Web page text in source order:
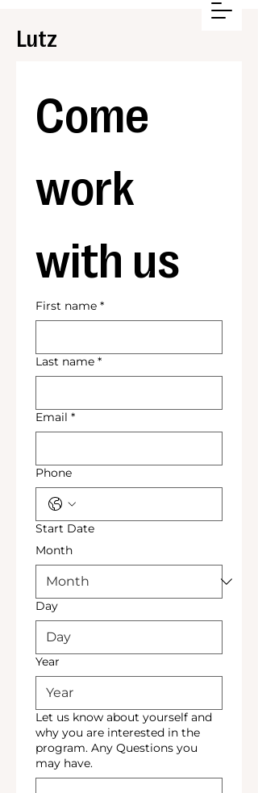
Lutz
Come
work
with us
First name *
Last name *
Email *
Phone
Start Date
Month
Day
Year
Let us know about yourself and
why you are interested in the
program. Any Questions you
may have.